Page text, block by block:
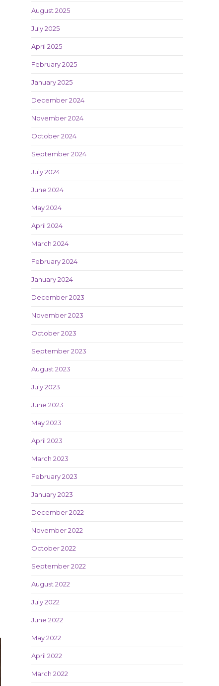
August 2025
July 2025
April 2025
February 2025
January 2025
December 2024
November 2024
October 2024
September 2024
July 2024
June 2024
May 2024
April 2024
March 2024
February 2024
January 2024
December 2023
November 2023
October 2023
September 2023
August 2023
July 2023
June 2023
May 2023
April 2023
March 2023
February 2023
January 2023
December 2022
November 2022
October 2022
September 2022
August 2022
July 2022
June 2022
May 2022
April 2022
March 2022